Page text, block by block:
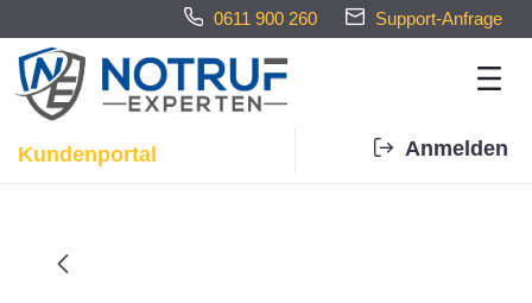
0611 900 260 Support-Anfrage
Kundenportal Anmelden